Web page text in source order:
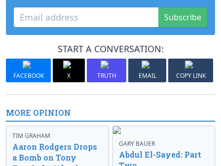
Subscribe
START A CONVERSATION:
FACEBOOK X TRUTH EMAIL COPY LINK
MORE OPINION
TIM GRAHAM
Aaron Rodgers Drops
a Bomb on Tony
GARY BAUER
Abdul El-Sayed: Part